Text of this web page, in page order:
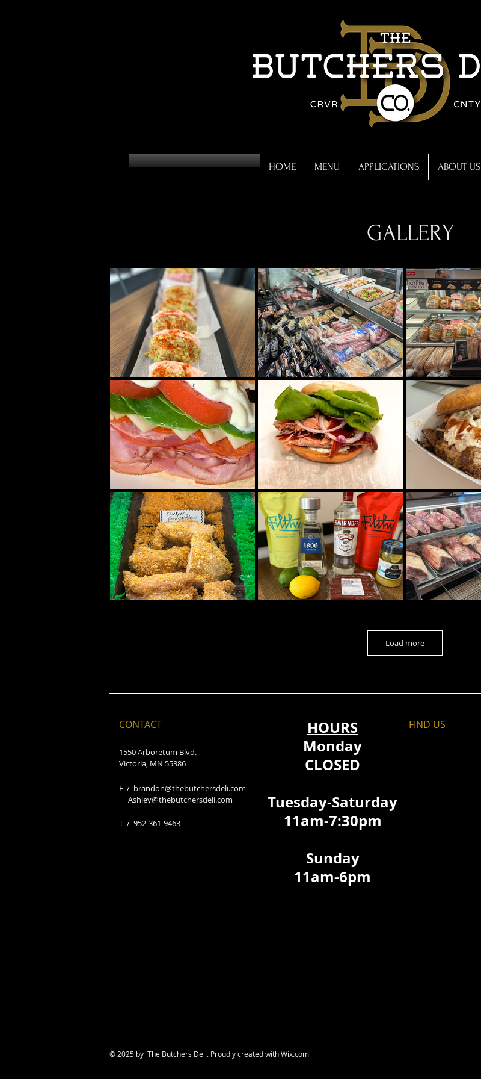
Victoria, Mn
HOME MENU APPLICATIONS ABOUT US
GALLERY
Load more
CONTACT
1550 Arboretum Blvd.
Victoria, MN 55386
E / brandon@thebutchersdeli.com
Ashley@thebutchersdeli.com
​T / 952-361-9463
HOURS
Monday
CLOSED
Tuesday-Saturday
11am-7:30pm
Sunday
11am-6pm
FIND​ US
© 2025 by The Butchers Deli. Proudly created withWix.com